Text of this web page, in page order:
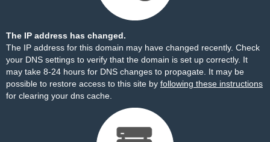
The IP address has changed.
The IP address for this domain may have changed recently. Check
your DNS settings to verify that the domain is set up correctly. It
may take 8-24 hours for DNS changes to propagate. It may be
possible to restore access to this site by following these instructions
for clearing your dns cache.